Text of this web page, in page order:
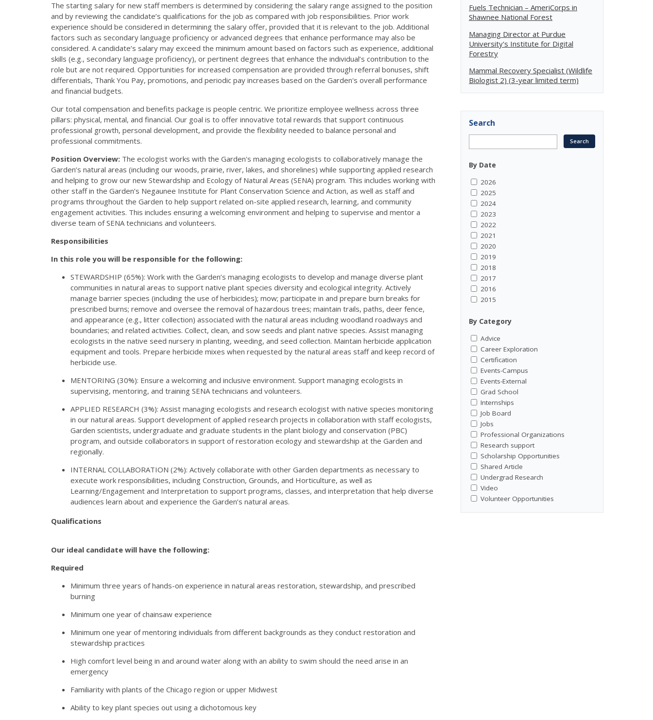
The starting salary for new staff members is determined by considering the salary range assigned to the position
and by reviewing the candidate’s qualifications for the job as compared with job responsibilities. Prior work
experience should be considered in determining the salary offer, provided that it is relevant to the job. Additional
factors such as secondary language proficiency or advanced degrees that enhance performance may also be
considered. A candidate’s salary may exceed the minimum amount based on factors such as experience, additional
skills (e.g., secondary language proficiency), or pertinent degrees that enhance the individual’s contribution to the
role but are not required. Opportunities for increased compensation are provided through referral bonuses, shift
differentials, Thank You Pay, promotions, and periodic pay increases based on the Garden's overall performance
and financial budgets.
Our total compensation and benefits package is people centric. We prioritize employee wellness across three
pillars: physical, mental, and financial. Our goal is to offer innovative total rewards that support continuous
professional growth, personal development, and provide the flexibility needed to balance personal and
professional commitments.
Position Overview: The ecologist works with the Garden's managing ecologists to collaboratively manage the
Garden’s natural areas (including our woods, prairie, river, lakes, and shorelines) while supporting applied research
and helping to grow our new Stewardship and Ecology of Natural Areas (SENA) program. This includes working with
other staff in the Garden’s Negaunee Institute for Plant Conservation Science and Action, as well as staff and
programs throughout the Garden to help support related on-site applied research, learning, and community
engagement activities. This includes ensuring a welcoming environment and helping to supervise and mentor a
diverse team of SENA technicians and volunteers.
Responsibilities
In this role you will be responsible for the following:
STEWARDSHIP (65%): Work with the Garden’s managing ecologists to develop and manage diverse plant
communities in natural areas to support native plant species diversity and ecological integrity. Actively
manage barrier species (including the use of herbicides); mow; participate in and prepare burn breaks for
prescribed burns; remove and oversee the removal of hazardous trees; maintain trails, paths, deer fence,
and appearance (e.g., litter collection) associated with the natural areas including woodland roadways and
boundaries; and related activities. Collect, clean, and sow seeds and plant native species. Assist managing
ecologists in the native seed nursery in planting, weeding, and seed collection. Maintain herbicide application
equipment and tools. Prepare herbicide mixes when requested by the natural areas staff and keep record of
herbicide use.
MENTORING (30%): Ensure a welcoming and inclusive environment. Support managing ecologists in
supervising, mentoring, and training SENA technicians and volunteers.
APPLIED RESEARCH (3%): Assist managing ecologists and research ecologist with native species monitoring
in our natural areas. Support development of applied research projects in collaboration with staff ecologists,
Garden scientists, undergraduate and graduate students in the plant biology and conservation (PBC)
program, and outside collaborators in support of restoration ecology and stewardship at the Garden and
regionally.
INTERNAL COLLABORATION (2%): Actively collaborate with other Garden departments as necessary to
execute work responsibilities, including Construction, Grounds, and Horticulture, as well as
Learning/Engagement and Interpretation to support programs, classes, and interpretation that help diverse
audiences learn about and experience the Garden’s natural areas.
Qualifications
Our ideal candidate will have the following:
Required
Minimum three years of hands-on experience in natural areas restoration, stewardship, and prescribed
burning
Minimum one year of chainsaw experience
Minimum one year of mentoring individuals from different backgrounds as they conduct restoration and
stewardship practices
High comfort level being in and around water along with an ability to swim should the need arise in an
emergency
Familiarity with plants of the Chicago region or upper Midwest
Ability to key plant species out using a dichotomous key
Fuels Technician – AmeriCorps in
Shawnee National Forest
Managing Director at Purdue
University's Institute for Digital
Forestry
Mammal Recovery Specialist (Wildlife
Biologist 2) (3-year limited term)
Search
By Date
2026
2025
2024
2023
2022
2021
2020
2019
2018
2017
2016
2015
By Category
Advice
Career Exploration
Certification
Events-Campus
Events-External
Grad School
Internships
Job Board
Jobs
Professional Organizations
Research support
Scholarship Opportunities
Shared Article
Undergrad Research
Video
Volunteer Opportunities